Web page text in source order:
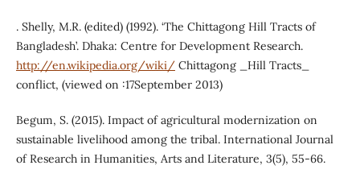
. Shelly, M.R. (edited) (1992). ‘The Chittagong Hill Tracts of
Bangladesh’. Dhaka: Centre for Development Research.
http://en.wikipedia.org/wiki/ Chittagong _Hill Tracts_
conflict, (viewed on :17September 2013)
Begum, S. (2015). Impact of agricultural modernization on
sustainable livelihood among the tribal. International Journal
of Research in Humanities, Arts and Literature, 3(5), 55-66.